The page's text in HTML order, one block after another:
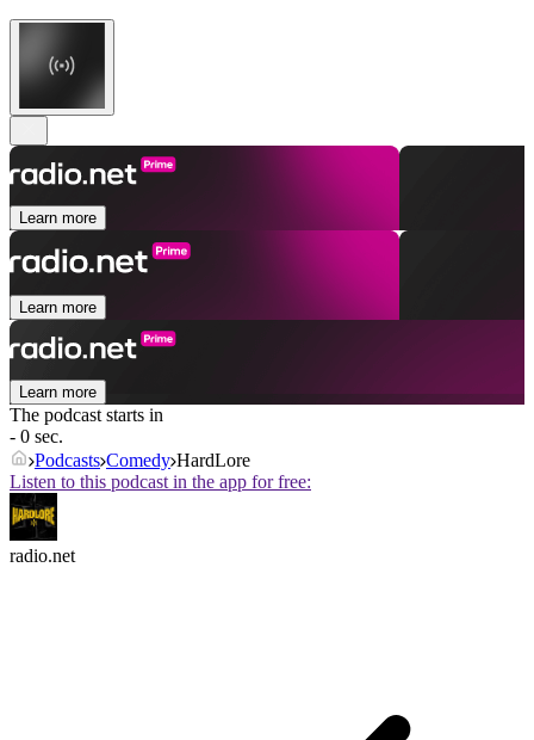
Learn more
Learn more
Learn more
The podcast starts in
- 0 sec.
Podcasts Comedy HardLore
Listen to this podcast in the app for free:
radio.net